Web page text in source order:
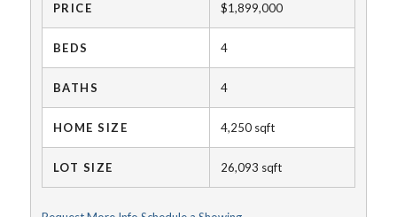
PRICE $1,899,000
BEDS 4
BATHS 4
HOME SIZE 4,250sqft
LOT SIZE 26,093 sqft